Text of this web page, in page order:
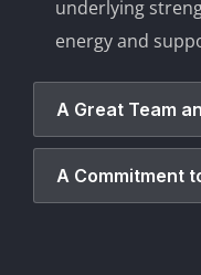
underlying
energy and
A Great Team
A Commitment